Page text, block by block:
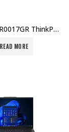
Lenovo 21SR0017GR ThinkPad E16 Gen 3 U7-255H 16GB DDR5 512GB SSD 16″ WUXGA No OS 1Yr Carry-in + Topload Case Price in Dubai UAE
READ MORE